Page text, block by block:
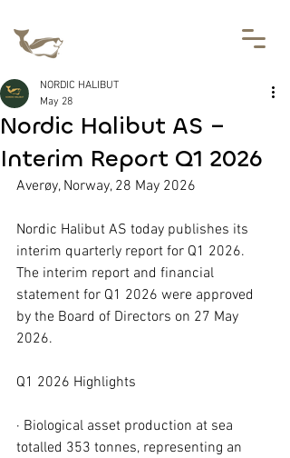
Nordic Halibut AS –
Interim Report Q1 2026
NORDIC HALIBUT
May 28
Averøy, Norway, 28 May 2026
Nordic Halibut AS today publishes its
interim quarterly report for Q1 2026.
The interim report and financial
statement for Q1 2026 were approved
by the Board of Directors on 27 May
2026.
Q1 2026 Highlights
· Biological asset production at sea
totalled 353 tonnes, representing an